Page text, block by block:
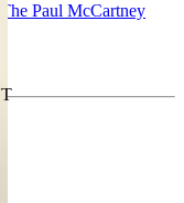
The Paul McCartney